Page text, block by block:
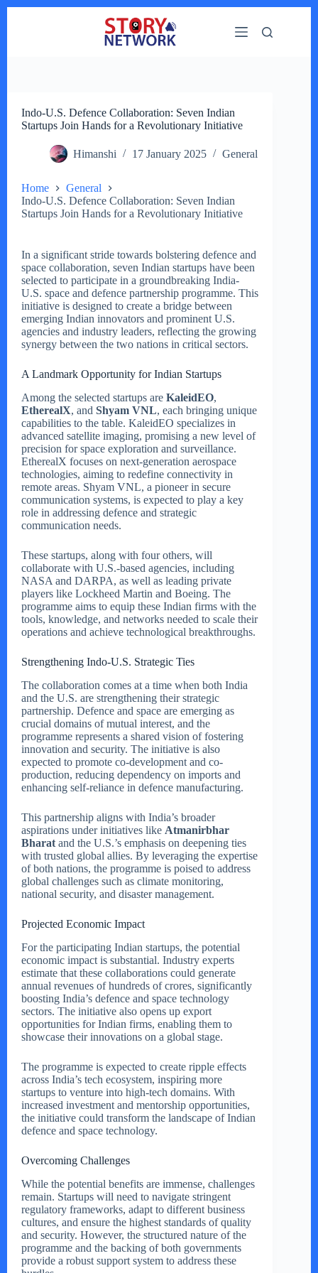
Indo-U.S. Defence Collaboration: Seven Indian
Startups Join Hands for a Revolutionary Initiative
Himanshi 17 January 2025 General
Home
General
Indo-U.S. Defence Collaboration: Seven Indian
Startups Join Hands for a Revolutionary Initiative
In a significant stride towards bolstering defence and
space collaboration, seven Indian startups have been
selected to participate in a groundbreaking India-
U.S. space and defence partnership programme. This
initiative is designed to create a bridge between
emerging Indian innovators and prominent U.S.
agencies and industry leaders, reflecting the growing
synergy between the two nations in critical sectors.
A Landmark Opportunity for Indian Startups
Among the selected startups are KaleidEO,
EtherealX, and Shyam VNL, each bringing unique
capabilities to the table. KaleidEO specializes in
advanced satellite imaging, promising a new level of
precision for space exploration and surveillance.
EtherealX focuses on next-generation aerospace
technologies, aiming to redefine connectivity in
remote areas. Shyam VNL, a pioneer in secure
communication systems, is expected to play a key
role in addressing defence and strategic
communication needs.
These startups, along with four others, will
collaborate with U.S.-based agencies, including
NASA and DARPA, as well as leading private
players like Lockheed Martin and Boeing. The
programme aims to equip these Indian firms with the
tools, knowledge, and networks needed to scale their
operations and achieve technological breakthroughs.
Strengthening Indo-U.S. Strategic Ties
The collaboration comes at a time when both India
and the U.S. are strengthening their strategic
partnership. Defence and space are emerging as
crucial domains of mutual interest, and the
programme represents a shared vision of fostering
innovation and security. The initiative is also
expected to promote co-development and co-
production, reducing dependency on imports and
enhancing self-reliance in defence manufacturing.
This partnership aligns with India’s broader
aspirations under initiatives like Atmanirbhar
Bharat and the U.S.’s emphasis on deepening ties
with trusted global allies. By leveraging the expertise
of both nations, the programme is poised to address
global challenges such as climate monitoring,
national security, and disaster management.
Projected Economic Impact
For the participating Indian startups, the potential
economic impact is substantial. Industry experts
estimate that these collaborations could generate
annual revenues of hundreds of crores, significantly
boosting India’s defence and space technology
sectors. The initiative also opens up export
opportunities for Indian firms, enabling them to
showcase their innovations on a global stage.
The programme is expected to create ripple effects
across India’s tech ecosystem, inspiring more
startups to venture into high-tech domains. With
increased investment and mentorship opportunities,
the initiative could transform the landscape of Indian
defence and space technology.
Overcoming Challenges
While the potential benefits are immense, challenges
remain. Startups will need to navigate stringent
regulatory frameworks, adapt to different business
cultures, and ensure the highest standards of quality
and security. However, the structured nature of the
programme and the backing of both governments
provide a robust support system to address these